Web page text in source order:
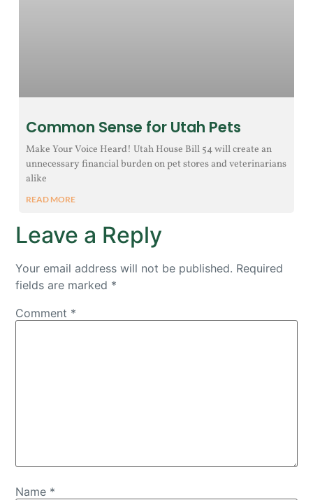
Common Sense for Utah Pets
Make Your Voice Heard! Utah House Bill 54 will create an
unnecessary financial burden on pet stores and veterinarians
alike
READ MORE
Leave a Reply
Your email address will not be published. Required
fields are marked *
Comment *
Name *